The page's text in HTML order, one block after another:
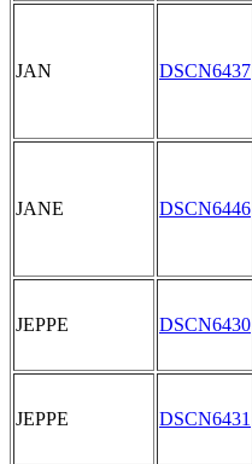
JAN DSCN6437
JANE DSCN6446
JEPPE DSCN6430
JEPPE DSCN6431